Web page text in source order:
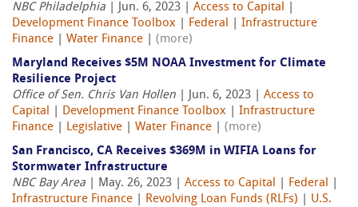
NBC Philadelphia | Jun. 6, 2023 | Access to Capital
Development Finance Toolbox
Federal
Infrastructure
Finance
Water Finance
(more)
Maryland Receives $5M NOAA Investment for Climate
Resilience Project
Office of Sen. Chris Van Hollen | Jun. 6, 2023 | Access to
Capital
Development Finance Toolbox
Infrastructure
Finance
Legislative Water Finance
(more)
San Francisco, CA Receives $369M in WIFIA Loans for
Stormwater Infrastructure
NBC Bay Area | May. 26, 2023 | Access to Capital Federal
Infrastructure Finance
Revolving Loan Funds (RLFs)
U.S.